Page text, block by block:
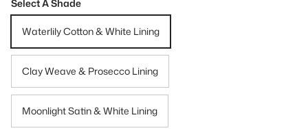
Select A Shade
Waterlily Cotton & White Lining
Clay Weave & Prosecco Lining
Moonlight Satin & White Lining